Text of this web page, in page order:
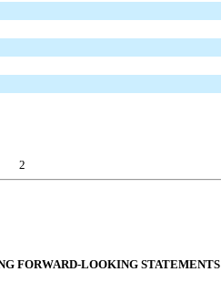
2
FORWARD-LOOKING STATEMENTS